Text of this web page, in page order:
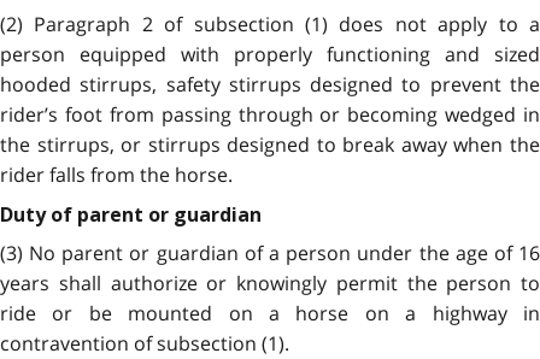
(2) Paragraph 2 of subsection (1) does not apply to a
person equipped with properly functioning and sized
hooded stirrups, safety stirrups designed to prevent the
rider’s foot from passing through or becoming wedged in
the stirrups, or stirrups designed to break away when the
rider falls from the horse.
Duty of parent or guardian
(3) No parent or guardian of a person under the age of 16
years shall authorize or knowingly permit the person to
ride or be mounted on a horse on a highway in
contravention of subsection (1).